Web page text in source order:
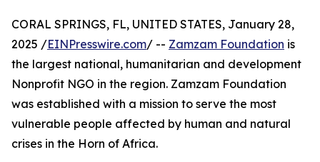
CORAL SPRINGS, FL, UNITED STATES, January 28,
2025 /EINPresswire.com/ -- Zamzam Foundation is
the largest national, humanitarian and development
Nonprofit NGO in the region. Zamzam Foundation
was established with a mission to serve the most
vulnerable people affected by human and natural
crises in the Horn of Africa.